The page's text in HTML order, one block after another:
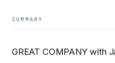
SUMMARY
GREAT COMPANY with